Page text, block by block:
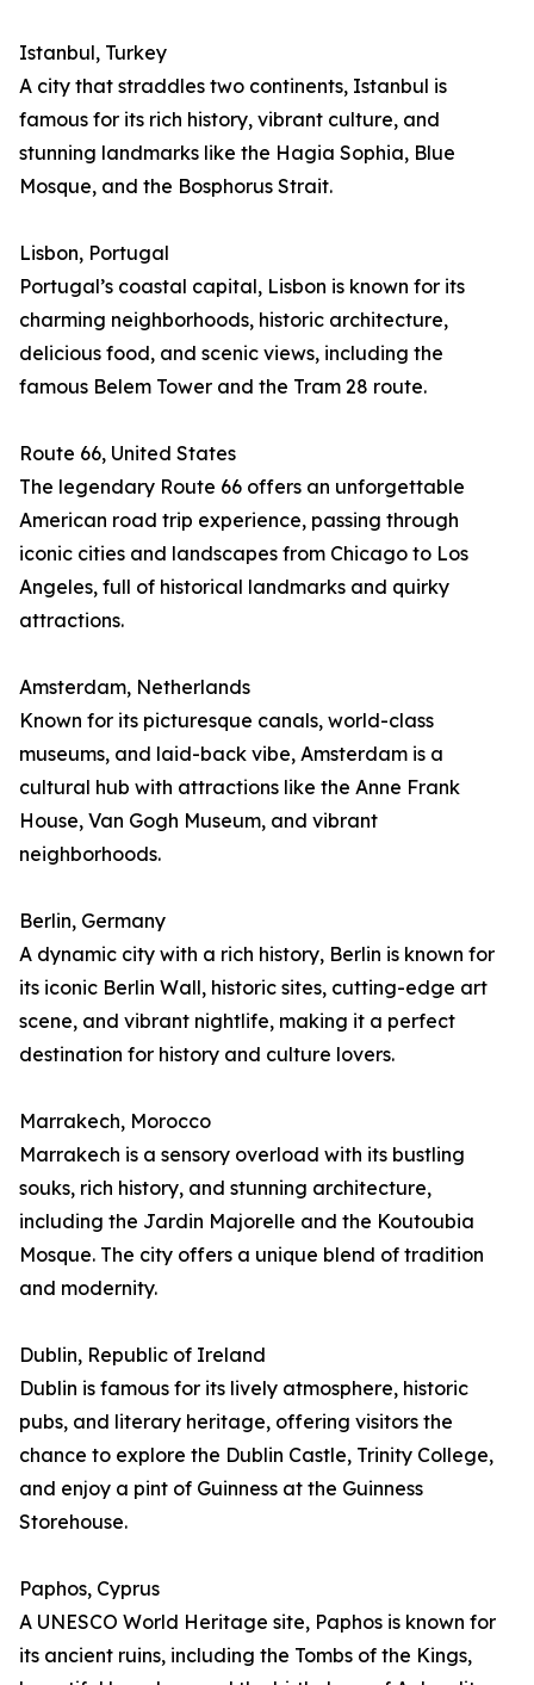
Istanbul, Turkey
A city that straddles two continents, Istanbul is
famous for its rich history, vibrant culture, and
stunning landmarks like the Hagia Sophia, Blue
Mosque, and the Bosphorus Strait.
Lisbon, Portugal
Portugal’s coastal capital, Lisbon is known for its
charming neighborhoods, historic architecture,
delicious food, and scenic views, including the
famous Belem Tower and the Tram 28 route.
Route 66, United States
The legendary Route 66 offers an unforgettable
American road trip experience, passing through
iconic cities and landscapes from Chicago to Los
Angeles, full of historical landmarks and quirky
attractions.
Amsterdam, Netherlands
Known for its picturesque canals, world-class
museums, and laid-back vibe, Amsterdam is a
cultural hub with attractions like the Anne Frank
House, Van Gogh Museum, and vibrant
neighborhoods.
Berlin, Germany
A dynamic city with a rich history, Berlin is known for
its iconic Berlin Wall, historic sites, cutting-edge art
scene, and vibrant nightlife, making it a perfect
destination for history and culture lovers.
Marrakech, Morocco
Marrakech is a sensory overload with its bustling
souks, rich history, and stunning architecture,
including the Jardin Majorelle and the Koutoubia
Mosque. The city offers a unique blend of tradition
and modernity.
Dublin, Republic of Ireland
Dublin is famous for its lively atmosphere, historic
pubs, and literary heritage, offering visitors the
chance to explore the Dublin Castle, Trinity College,
and enjoy a pint of Guinness at the Guinness
Storehouse.
Paphos, Cyprus
A UNESCO World Heritage site, Paphos is known for
its ancient ruins, including the Tombs of the Kings,